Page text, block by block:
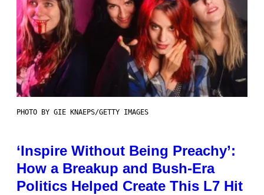
PHOTO BY GIE KNAEPS/GETTY IMAGES
‘Inspire Without Being Preachy’:
How a Breakup and Bush-Era
Politics Helped Create This L7 Hit